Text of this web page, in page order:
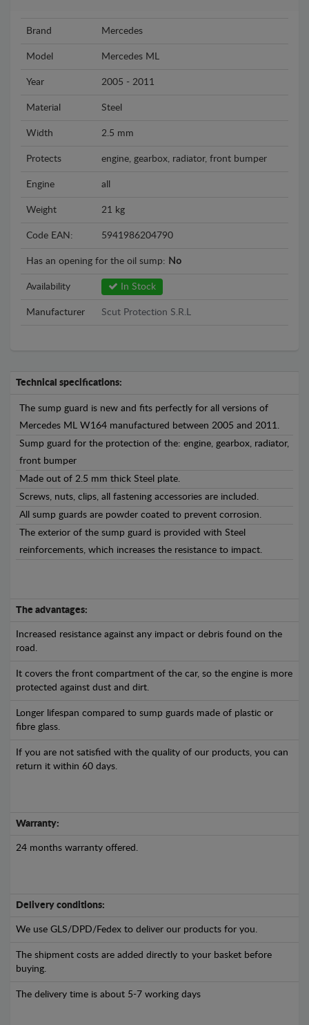
Brand Mercedes
Model Mercedes ML
Year 2005 - 2011
Material Steel
Width 2.5 mm
Protects engine, gearbox, radiator, front bumper
Engine all
Weight 21 kg
Code EAN: 5941986204790
Has an opening for the oil sump: No
Availability In Stock
Manufacturer Scut Protection S.R.L
Technical specifications:
The sump guard is new and fits perfectly for all versions of
Mercedes ML W164 manufactured between 2005 and 2011.
Sump guard for the protection of the: engine, gearbox, radiator,
front bumper
Made out of 2.5 mm thick Steel plate.
Screws, nuts, clips, all fastening accessories are included.
All sump guards are powder coated to prevent corrosion.
The exterior of the sump guard is provided with Steel
reinforcements, which increases the resistance to impact.
The advantages:
Increased resistance against any impact or debris found on the
road.
It covers the front compartment of the car, so the engine is more
protected against dust and dirt.
Longer lifespan compared to sump guards made of plastic or
fibre glass.
If you are not satisfied with the quality of our products, you can
return it within 60 days.
Warranty:
24 months warranty offered.
Delivery conditions:
We use GLS/DPD/Fedex to deliver our products for you.
The shipment costs are added directly to your basket before
buying.
The delivery time is about 5-7 working days